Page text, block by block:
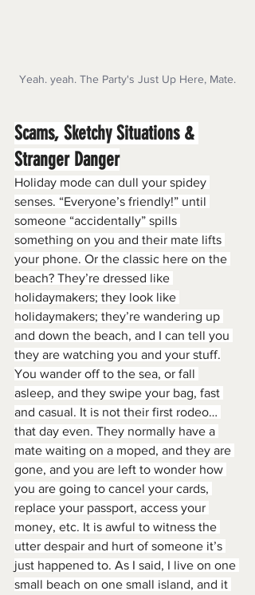
Yeah. yeah. The Party's Just Up Here, Mate.
Scams, Sketchy Situations &
Stranger Danger
Holiday mode can dull your spidey
senses. “Everyone’s friendly!” until
someone “accidentally” spills
something on you and their mate lifts
your phone. Or the classic here on the
beach? They’re dressed like
holidaymakers; they look like
holidaymakers; they’re wandering up
and down the beach, and I can tell you
they are watching you and your stuff.
You wander off to the sea, or fall
asleep, and they swipe your bag, fast
and casual. It is not their first rodeo…
that day even. They normally have a
mate waiting on a moped, and they are
gone, and you are left to wonder how
you are going to cancel your cards,
replace your passport, access your
money, etc. It is awful to witness the
utter despair and hurt of someone it’s
just happened to. As I said, I live on one
small beach on one small island, and it